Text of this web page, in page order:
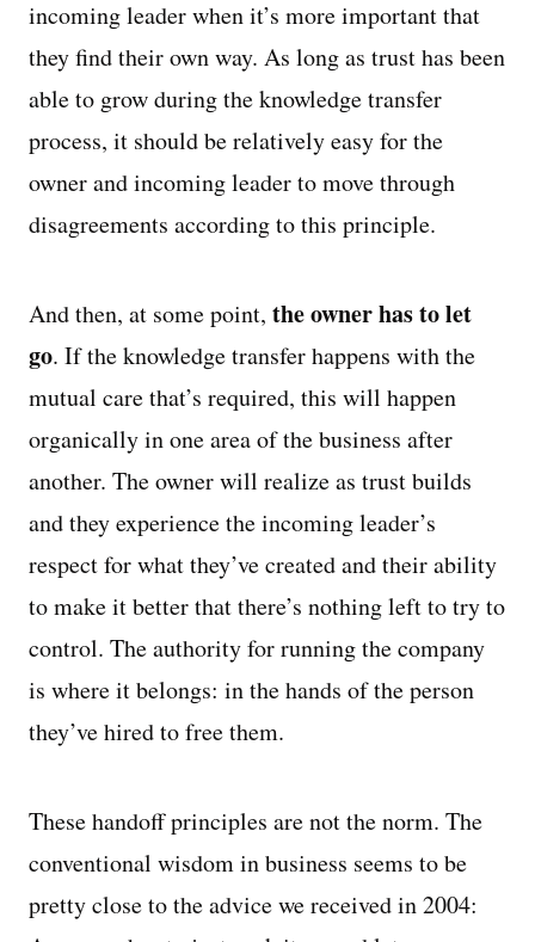
incoming leader when it’s more important that
they find their own way. As long as trust has been
able to grow during the knowledge transfer
process, it should be relatively easy for the
owner and incoming leader to move through
disagreements according to this principle.
And then, at some point, the owner has to let
go. If the knowledge transfer happens with the
mutual care that’s required, this will happen
organically in one area of the business after
another. The owner will realize as trust builds
and they experience the incoming leader’s
respect for what they’ve created and their ability
to make it better that there’s nothing left to try to
control. The authority for running the company
is where it belongs: in the hands of the person
they’ve hired to free them.
These handoff principles are not the norm. The
conventional wisdom in business seems to be
pretty close to the advice we received in 2004: